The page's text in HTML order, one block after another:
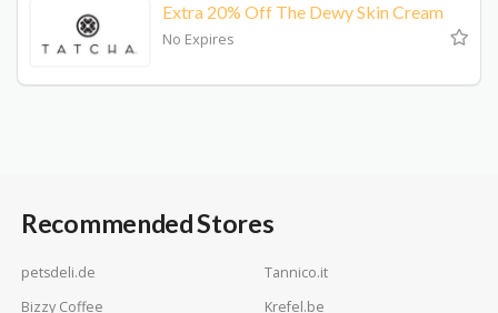
Extra 20% Off The Dewy Skin Cream
No Expires
Recommended Stores
petsdeli.de
Tannico.it
Bizzy Coffee
Krefel.be